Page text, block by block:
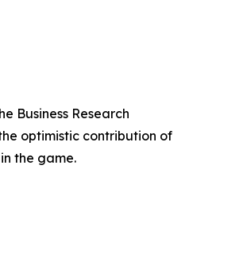
Business Research
optimistic contribution of
the game.